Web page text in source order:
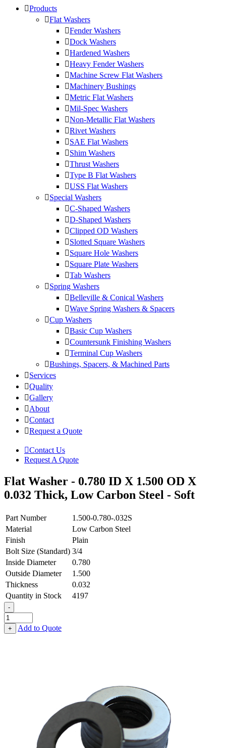
Products
Flat Washers
Fender Washers
Dock Washers
Hardened Washers
Heavy Fender Washers
Machine Screw Flat Washers
Machinery Bushings
Metric Flat Washers
Mil-Spec Washers
Non-Metallic Flat Washers
Rivet Washers
SAE Flat Washers
Shim Washers
Thrust Washers
Type B Flat Washers
USS Flat Washers
Special Washers
C-Shaped Washers
D-Shaped Washers
Clipped OD Washers
Slotted Square Washers
Square Hole Washers
Square Plate Washers
Tab Washers
Spring Washers
Belleville & Conical Washers
Wave Spring Washers & Spacers
Cup Washers
Basic Cup Washers
Countersunk Finishing Washers
Terminal Cup Washers
Bushings, Spacers, & Machined Parts
Services
Quality
Gallery
About
Contact
Request a Quote
Contact Us
Request A Quote
Flat Washer - 0.780 ID X 1.500 OD X
0.032 Thick, Low Carbon Steel - Soft
Part Number
1.500-0.780-.032S
Material
Low Carbon Steel
Finish
Plain
Bolt Size (Standard) 3/4
Inside Diameter
0.780
Outside Diameter
1.500
Thickness
0.032
Quantity in Stock
4197
-
Flat
Washer
-
+ Add to Quote